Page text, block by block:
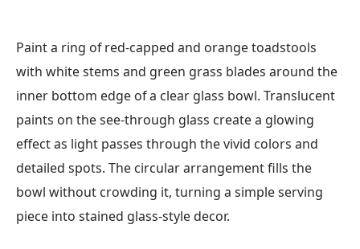
Paint a ring of red-capped and orange toadstools
with white stems and green grass blades around the
inner bottom edge of a clear glass bowl. Translucent
paints on the see-through glass create a glowing
effect as light passes through the vivid colors and
detailed spots. The circular arrangement fills the
bowl without crowding it, turning a simple serving
piece into stained glass-style decor.